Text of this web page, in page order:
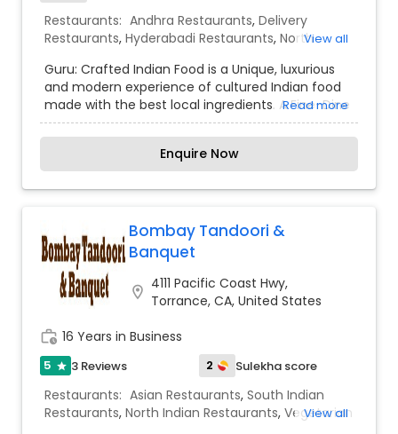
minutes.Our cult of Indian fast food is the
perfect add to the American melting pot.
Restaurants: Andhra Restaurants, Delivery
Restaurants, Hyderabadi Restaurants, North
Vegetarian Restaurants
View all
Guru: Crafted Indian Food is a Unique, luxurious
and modern experience of cultured Indian food
made with the best local ingredients. A Fine-Dine
Indian restaurant, our focus is to give people a
unique, luxurious and modern experience of
cultured Indian food made with the best local
ingredients. Our philosophy is simple, minimalist
and modern.
Read more
Enquire Now
Bombay Tandoori &
Banquet
location_on 4111 Pacific Coast Hwy,
Torrance, CA, United States
work_history 16 Years in Business
5 star 3 Reviews 2 Sulekha score
Restaurants: Asian Restaurants, South Indian
Restaurants, North Indian Restaurants, Vegetarian
View all